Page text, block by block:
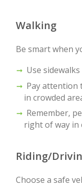
Walking
Be smart when
Use
Pay attention
in crowded
Remember,
right of way in
Riding/
Choose a safe